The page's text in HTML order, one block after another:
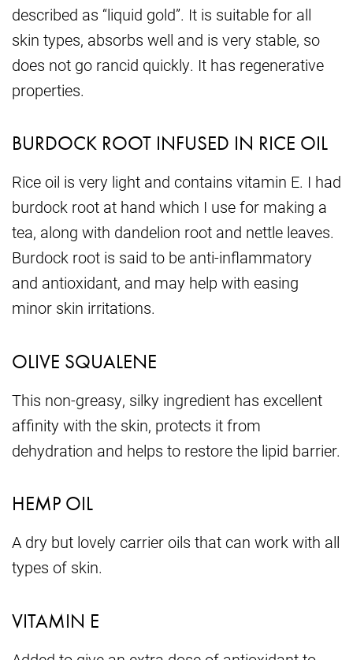
described as “liquid gold”. It is suitable for all
skin types, absorbs well and is very stable, so
does not go rancid quickly. It has regenerative
properties.
BURDOCK ROOT INFUSED IN RICE OIL
Rice oil is very light and contains vitamin E. I had
burdock root at hand which I use for making a
tea, along with dandelion root and nettle leaves.
Burdock root is said to be anti-inflammatory
and antioxidant, and may help with easing
minor skin irritations.
OLIVE SQUALENE
This non-greasy, silky ingredient has excellent
affinity with the skin, protects it from
dehydration and helps to restore the lipid barrier.
HEMP OIL
A dry but lovely carrier oils that can work with all
types of skin.
VITAMIN E